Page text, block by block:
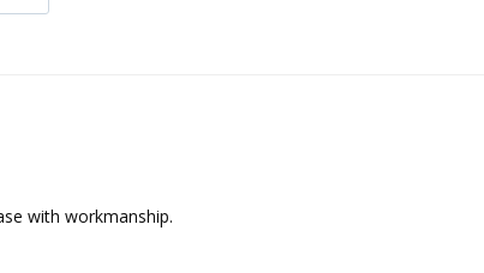
with workmanship.